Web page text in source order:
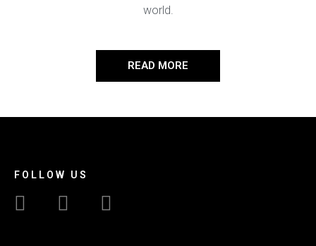
world.
READ MORE
FOLLOW US